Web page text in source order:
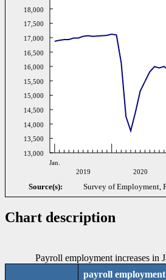
13,000
13,500
14,000
14,500
15,000
15,500
16,000
16,500
17,000
17,500
18,000
Jan.
2019
2020
Source(s): Survey of Employment,
Chart description
Payroll employment increases in
payroll